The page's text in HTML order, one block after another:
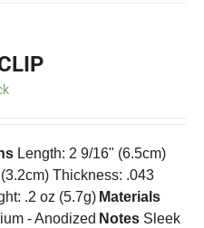
options
the
product
page
Length: 2 9/16" (6.5cm)
Thickness: .043
.2 oz (5.7g) Materials
- Anodized Notes Sleek